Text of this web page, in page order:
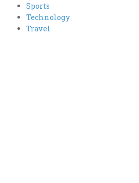
Sports
Technology
Travel